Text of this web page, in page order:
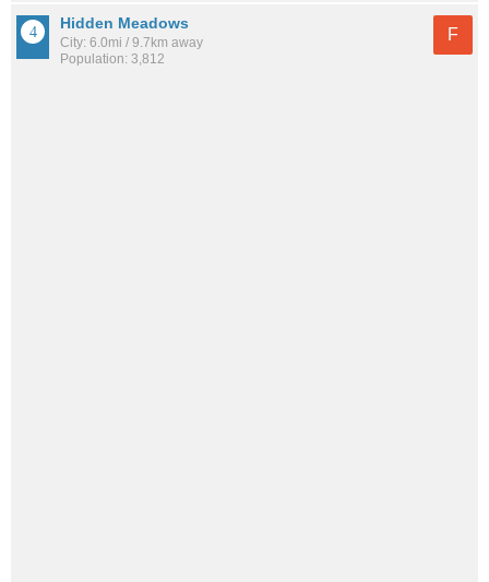
Hidden Meadows
City: 6.0mi / 9.7km away
Population: 3,812
F